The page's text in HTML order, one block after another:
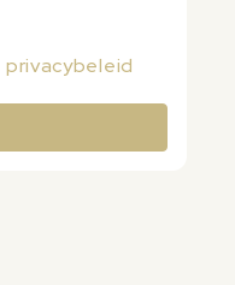
privacybeleid